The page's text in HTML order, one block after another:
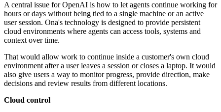
A central issue for OpenAI is how to let agents continue working for
hours or days without being tied to a single machine or an active
user session. Ona's technology is designed to provide persistent
cloud environments where agents can access tools, systems and
context over time.
That would allow work to continue inside a customer's own cloud
environment after a user leaves a session or closes a laptop. It would
also give users a way to monitor progress, provide direction, make
decisions and review results from different locations.
Cloud control